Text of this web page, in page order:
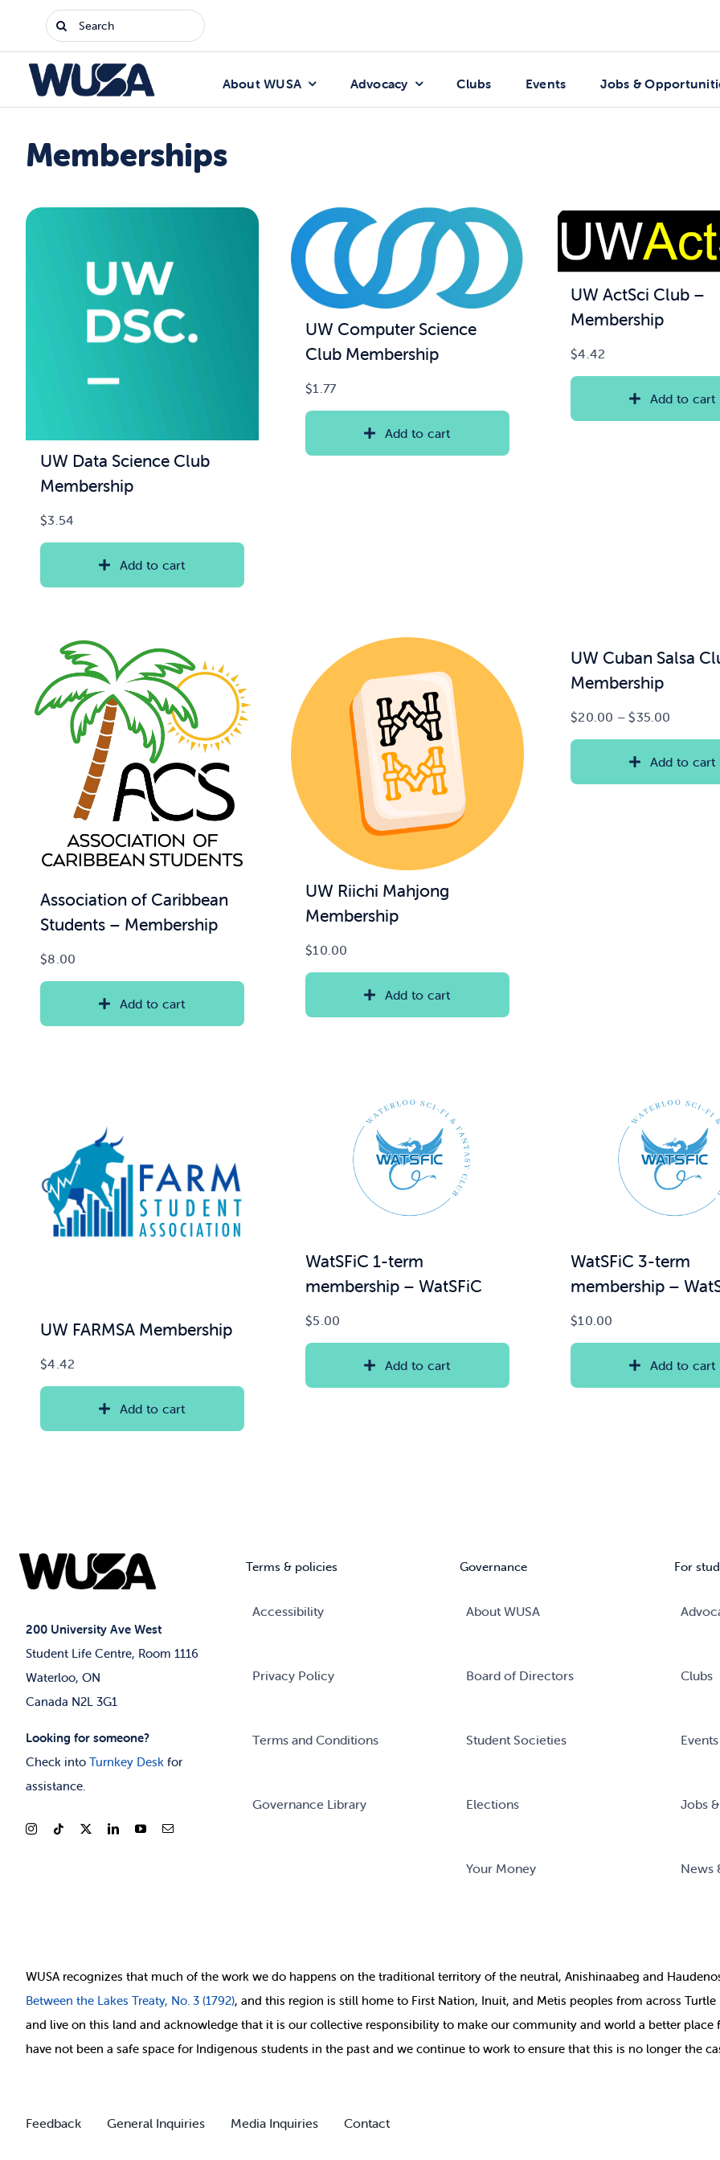
Search
for:
About WUSA Advocacy Clubs Events Jobs &
Memberships
UW Data Science Club
Membership
$3.54
Add to cart
UW Computer Science
Club Membership
$1.77
Add to cart
UW ActSci Club –
Membership
$4.42
Add to cart
Association of Caribbean
Students – Membership
$8.00
Add to cart
UW Riichi Mahjong
Membership
$10.00
Add to cart
UW Cuban Salsa
Membership
$20.00 – $35.00
range:
$20.00
Add to cart
UW FARMSA Membership
$4.42
Add to cart
WatSFiC 1-term
membership – WatSFiC
$5.00
Add to cart
WatSFiC 3-term
membership –
$10.00
Add to cart
200 University Ave West
Student Life Centre, Room 1116
Waterloo, ON
Canada N2L 3G1
Looking for someone?
Check into Turnkey Deskfor
assistance.
Terms & policies
Accessibility
Privacy Policy
Terms and Conditions
Governance Library
Governance
About WUSA
Board of Directors
Student Societies
Elections
Your Money
For
Clubs
Events
Jobs
News
WUSA recognizes that much ofthe work we do happens on the traditional territory of the neutral, Anishinaabeg and
Between the Lakes Treaty, No. 3 (1792), and this region is still home to First Nation, Inuit, and Metis peoples from across
and live on this land and acknowledge that it is our collective responsibility to make our community and world a better
have not been a safe space for Indigenous students in the past and we continue to work to ensure that this is no longer the
Feedback General Inquiries Media Inquiries Contact